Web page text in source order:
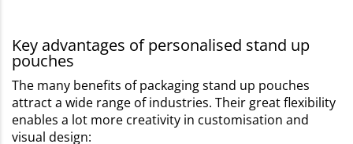
Key advantages of personalised stand up
pouches
The many benefits of packaging stand up pouches
attract a wide range of industries. Their great flexibility
enables a lot more creativity in customisation and
visual design: